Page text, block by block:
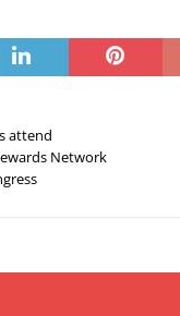
attend
Network